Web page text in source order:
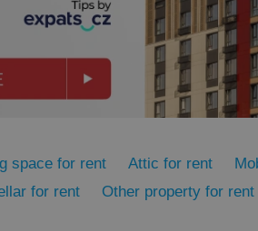
space for rent Attic for rent
for rent
Other property for rent
best practices
is necessary to
presence and
triggered on
users of
that